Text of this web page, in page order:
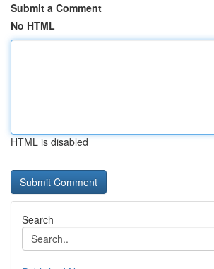
Submit a Comment
No HTML
HTML is disabled
Search